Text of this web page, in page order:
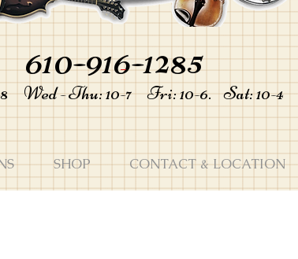
610-916-1285
8 Wed - Thu: 10-7 Fri: 10-6. Sat: 10-4
-
SHOP CONTACT & LOCATION